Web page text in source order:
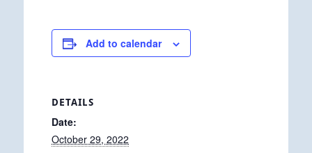
Add to calendar
DETAILS
Date:
October 29, 2022